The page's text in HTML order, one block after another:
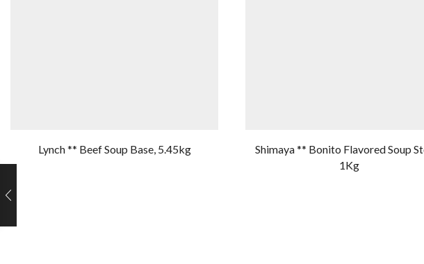
Lynch ** Beef Soup Base, 5.45kg
Shimaya ** Bonito Flavored Soup
1Kg